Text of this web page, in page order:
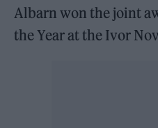
Albarn won the joint
the Year at the Ivor